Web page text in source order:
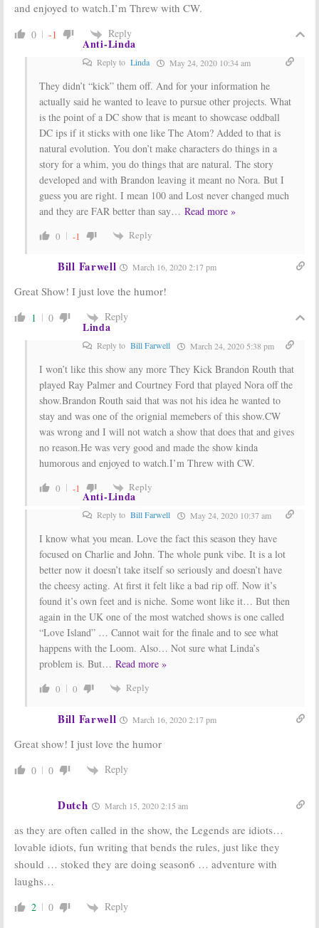
and enjoyed to watch.I’m Threw with CW.
0 -1 Reply
Anti-Linda
Reply to Linda May 24, 2020 10:34 am
They didn’t “kick” them off. And for your information he
actually said he wanted to leave to pursue other projects. What
is the point of a DC show that is meant to showcase oddball
DC ips if it sticks with one like The Atom? Added to that is
natural evolution. You don’t make characters do things in a
story for a whim, you do things that are natural. The story
developed and with Brandon leaving it meant no Nora. But I
guess you are right. I mean 100 and Lost never changed much
and they are FAR better than say… Read more »
0 -1 Reply
Bill Farwell March 16, 2020 2:17 pm
Great Show! I just love the humor!
1 0 Reply
Linda
Reply to Bill Farwell March 24, 2020 5:38 pm
I won’t like this show any more They Kick Brandon Routh that
played Ray Palmer and Courtney Ford that played Nora off the
show.Brandon Routh said that was not his idea he wanted to
stay and was one of the orignial memebers of this show.CW
was wrong and I will not watch a show that does that and gives
no reason.He was very good and made the show kinda
humorous and enjoyed to watch.I’m Threw with CW.
0 -1 Reply
Anti-Linda
Reply to Bill Farwell May 24, 2020 10:37 am
I know what you mean. Love the fact this season they have
focused on Charlie and John. The whole punk vibe. It is a lot
better now it doesn’t take itself so seriously and doesn’t have
the cheesy acting. At first it felt like a bad rip off. Now it’s
found it’s own feet and is niche. Some wont like it… But then
again in the UK one of the most watched shows is one called
“Love Island” … Cannot wait for the finale and to see what
happens with the Loom. Also… Not sure what Linda’s
problem is. But… Read more »
0 0 Reply
Bill Farwell March 16, 2020 2:17 pm
Great show! I just love the humor
0 0 Reply
Dutch March 15, 2020 2:15 am
as they are often called in the show, the Legends are idiots…
lovable idiots, fun writing that bends the rules, just like they
should … stoked they are doing season6 … adventure with
laughs…
2 0 Reply